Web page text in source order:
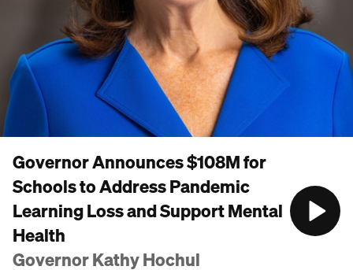
Governor Announces $108M for
Schools to Address Pandemic
Learning Loss and Support Mental
Health
Governor Kathy Hochul